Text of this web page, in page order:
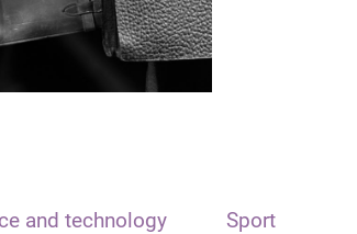
and technology Sport